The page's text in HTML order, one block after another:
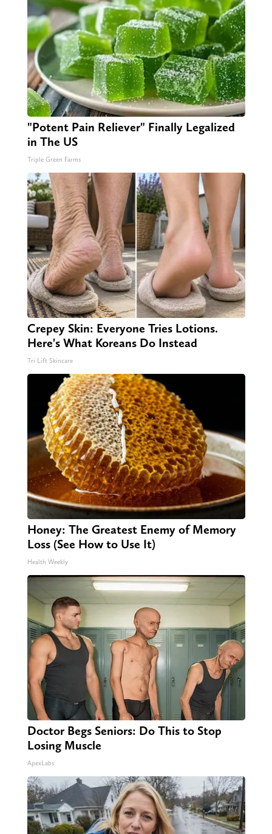
"Potent Pain Reliever" Finally Legalized
in The US
Triple Green Farms
Crepey Skin: Everyone Tries Lotions.
Here's What Koreans Do Instead
Tri Lift Skincare
Honey: The Greatest Enemy of Memory
Loss (See How to Use It)
Health Weekly
Doctor Begs Seniors: Do This to Stop
Losing Muscle
ApexLabs